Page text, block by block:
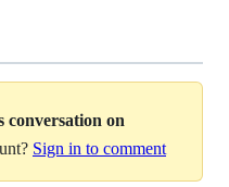
conversation on
Sign in to comment